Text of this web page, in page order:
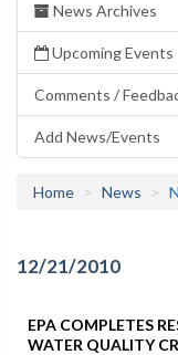
News Archives
Upcoming Events
Comments /
Add News/Events
Home News
12/21/2010
EPA COMPLETES
WATER QUALITY